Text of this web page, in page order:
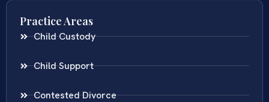
Practice Areas
Child Custody
Child Support
Contested Divorce